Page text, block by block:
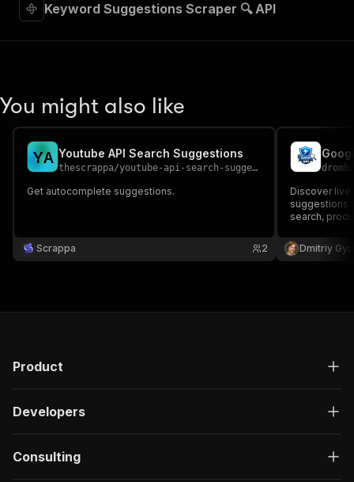
Keyword Suggestions Scraper 🔍 API
You might also like
YA Youtube API Search Suggestions
thescrappa/youtube-api-search-suggestions
Get autocomplete suggestions.
Scrappa 2
dromb
Discover
suggestions
search,
Dmitriy
Product
Developers
Consulting